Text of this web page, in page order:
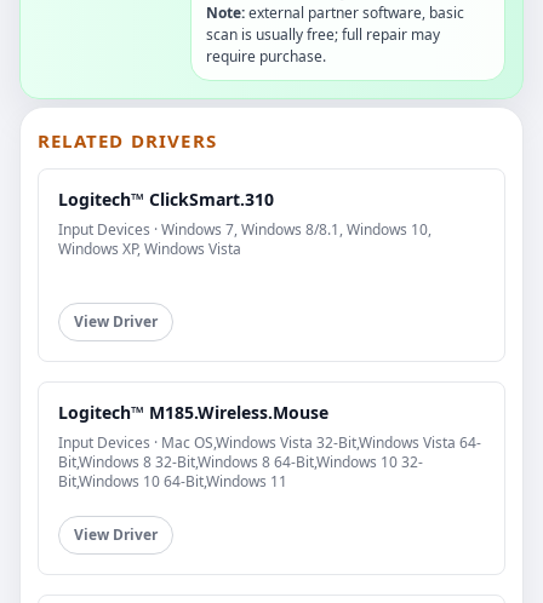
Note:external partner software, basic
scan is usually free; full repair may
require purchase.
RELATED DRIVERS
Logitech™ ClickSmart.310
Input Devices · Windows 7, Windows 8/8.1, Windows 10,
Windows XP, Windows Vista
View Driver
Logitech™ M185.Wireless.Mouse
Input Devices · Mac OS,Windows Vista 32-Bit,Windows Vista 64-
Bit,Windows 8 32-Bit,Windows 8 64-Bit,Windows 10 32-
Bit,Windows 10 64-Bit,Windows 11
View Driver